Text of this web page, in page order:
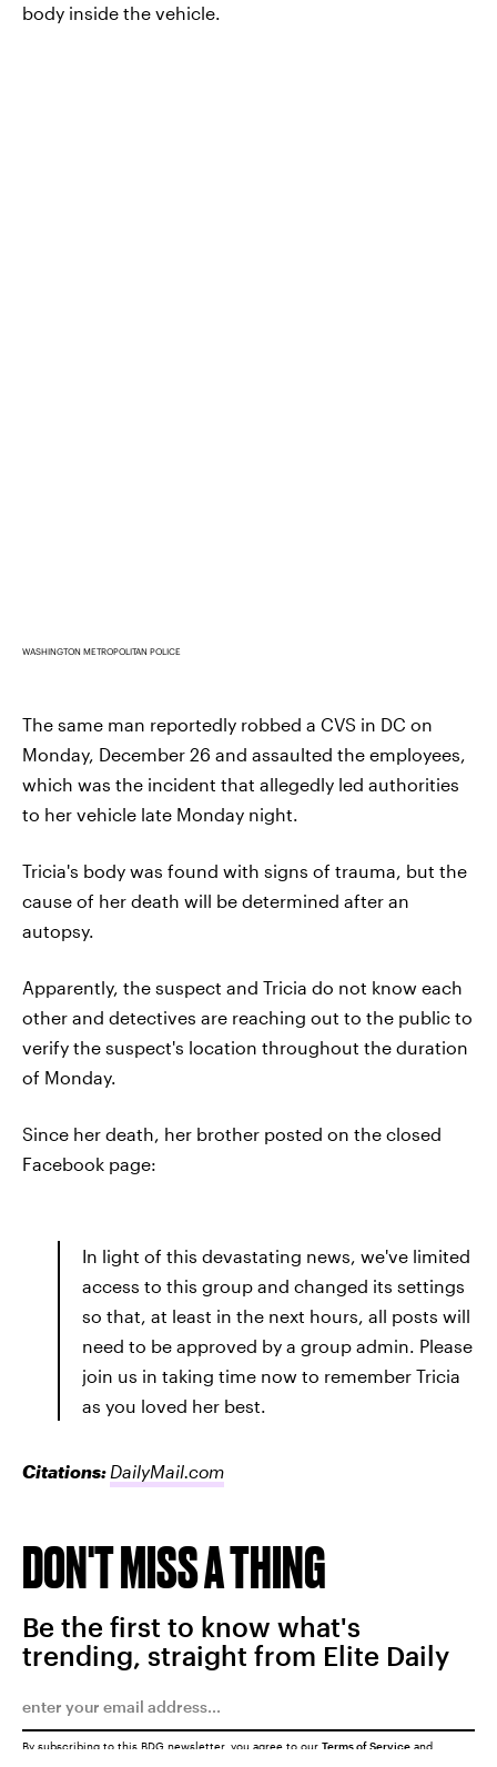
body inside the vehicle.
WASHINGTON METROPOLITAN POLICE
The same man reportedly robbed a CVS in DC on
Monday, December 26 and assaulted the employees,
which was the incident that allegedly led authorities
to her vehicle late Monday night.
Tricia's body was found with signs of trauma, but the
cause of her death will be determined after an
autopsy.
Apparently, the suspect and Tricia do not know each
other and detectives are reaching out to the public to
verify the suspect's location throughout the duration
of Monday.
Since her death, her brother posted on the closed
Facebook page:
In light of this devastating news, we've limited
access to this group and changed its settings
so that, at least in the next hours, all posts will
need to be approved by a group admin. Please
join us in taking time now to remember Tricia
as you loved her best.
Citations: DailyMail.com
DON'T MISS A THING
Be the first to know what's
trending, straight from Elite Daily
By subscribing to this BDG newsletter, you agree to our Terms of Service and